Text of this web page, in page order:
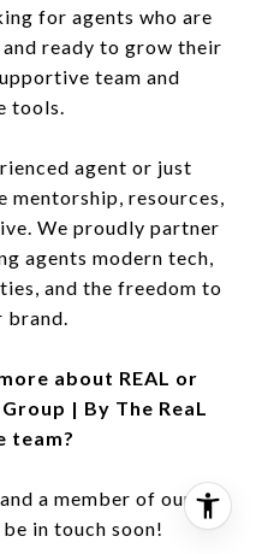
for agents who are
ready to grow their
team and
tools.
agent or just
resources,
We proudly partner
agents modern tech,
and the freedom to
about REAL or
| By The ReaL
team?
a member of our
in touch soon!